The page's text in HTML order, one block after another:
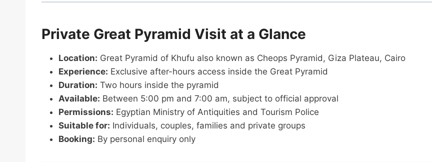
Private Great Pyramid Visit at a Glance
Location: Great Pyramid of Khufu also known as Cheops Pyramid, Giza Plateau, Cairo
Experience: Exclusive after-hours access inside the Great Pyramid
Duration: Two hours inside the pyramid
Available: Between 5:00 pm and 7:00 am, subject to official approval
Permissions: Egyptian Ministry of Antiquities and Tourism Police
Suitable for: Individuals, couples, families and private groups
Booking: By personal enquiry only